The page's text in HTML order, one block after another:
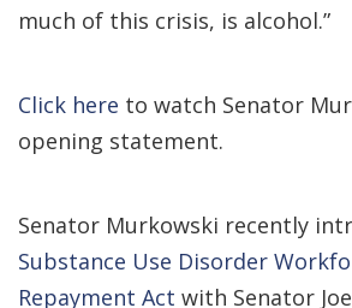
much of this crisis, is alcohol.”
Click here to watch Senator
opening statement.
Senator Murkowski recently
Substance Use Disorder
Repayment Act with Senator